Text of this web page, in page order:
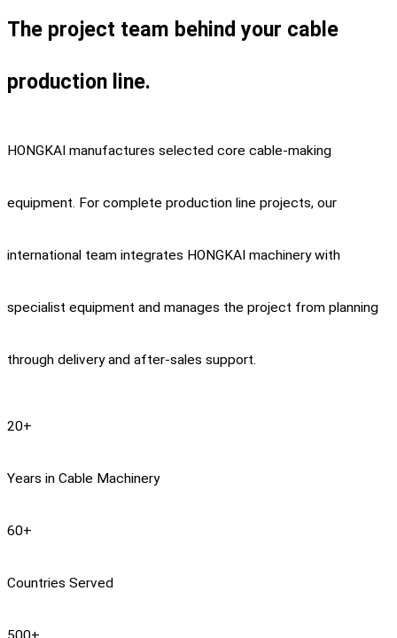
The project team behind your cable
production line.
HONGKAI manufactures selected core cable-making
equipment. For complete production line projects, our
international team integrates HONGKAI machinery with
specialist equipment and manages the project from planning
through delivery and after-sales support.
20+
Years in Cable Machinery
60+
Countries Served